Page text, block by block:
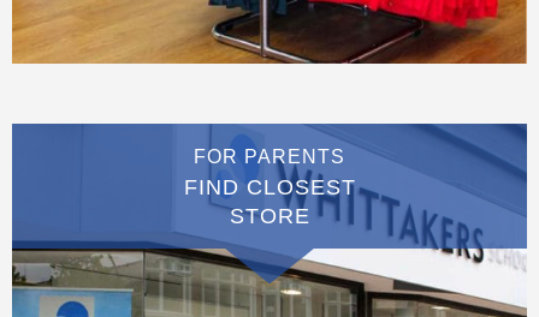
FOR PARENTS
FIND CLOSEST
STORE